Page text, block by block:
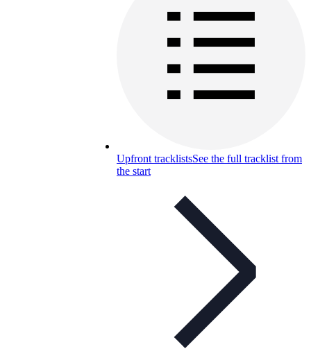
Upfront tracklistsSee the full tracklist from
the start